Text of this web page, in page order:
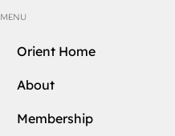
MENU
Orient Home
About
Membership